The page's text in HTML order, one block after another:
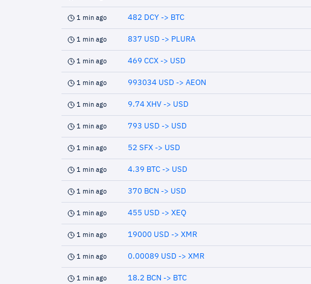
1 min ago 482 DCY -> BTC
1 min ago 837 USD -> PLURA
1 min ago 469 CCX -> USD
1 min ago 993034 USD -> AEON
1 min ago 9.74 XHV -> USD
1 min ago 793 USD -> USD
1 min ago 52 SFX -> USD
1 min ago 4.39 BTC -> USD
1 min ago 370 BCN -> USD
1 min ago 455 USD -> XEQ
1 min ago 19000 USD -> XMR
1 min ago 0.00089 USD -> XMR
1 min ago 18.2 BCN -> BTC